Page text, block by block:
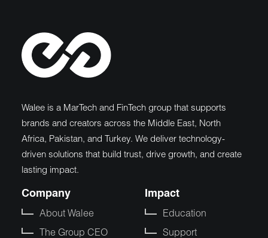
Walee is a MarTech and FinTech group that supports
brands and creators across the Middle East, North
Africa, Pakistan, and Turkey. We deliver technology-
driven solutions that build trust, drive growth, and create
lasting impact.
Company
About Walee
The Group CEO
Impact
Education
Support